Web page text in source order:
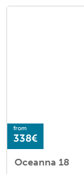
from
338€
Oceanna 18